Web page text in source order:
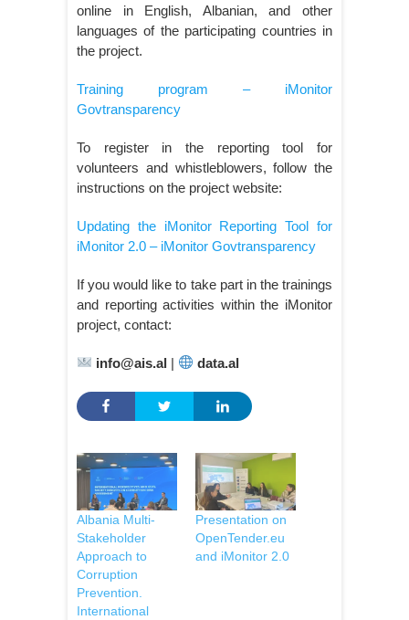
online in English, Albanian, and other
languages of the participating countries in
the project.
Training program – iMonitor
Govtransparency
To register in the reporting tool for
volunteers and whistleblowers, follow the
instructions on the project website:
Updating the iMonitor Reporting Tool for
iMonitor 2.0 – iMonitor Govtransparency
If you would like to take part in the trainings
and reporting activities within the iMonitor
project, contact:
info@ais.al | data.al
Albania Multi-
Stakeholder
Approach to
Corruption
Prevention.
International
Presentation on
OpenTender.eu
and iMonitor 2.0